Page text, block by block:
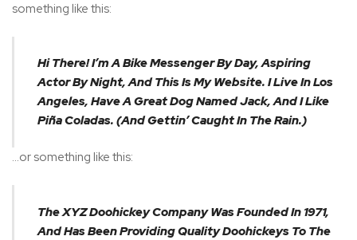
something like this:
Hi There! I’m A Bike Messenger By Day, Aspiring
Actor By Night, And This Is My Website. I Live In Los
Angeles, Have A Great Dog Named Jack, And I Like
Piña Coladas. (And Gettin’ Caught In The Rain.)
…or something like this:
The XYZ Doohickey Company Was Founded In 1971,
And Has Been Providing Quality Doohickeys To The